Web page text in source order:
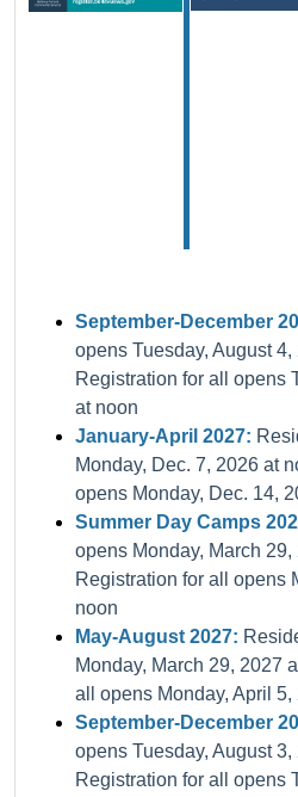
September-December
opens Tuesday, August 4,
Registration for all opens
at noon
January-April 2027:
Monday, Dec. 7, 2026 at
opens Monday, Dec. 14,
Summer Day Camps
opens Monday, March 29,
Registration for all opens
noon
May-August 2027:
Monday, March 29, 2027
all opens Monday, April 5,
September-December
opens Tuesday, August 3,
Registration for all opens